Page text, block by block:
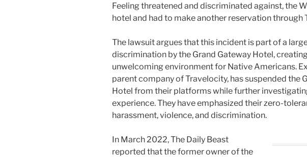
Feeling threatened and discriminated against, the
hotel and had to make another reservation through
The lawsuit argues that this incident is part of a
discrimination by the Grand Gateway Hotel,
unwelcoming environment for Native Americans.
parent company of Travelocity, has suspended the
Hotel from their platforms while further
experience. They have emphasized their zero-
harassment, violence, and discrimination.
In March 2022, The Daily Beast
reported that the former owner of the